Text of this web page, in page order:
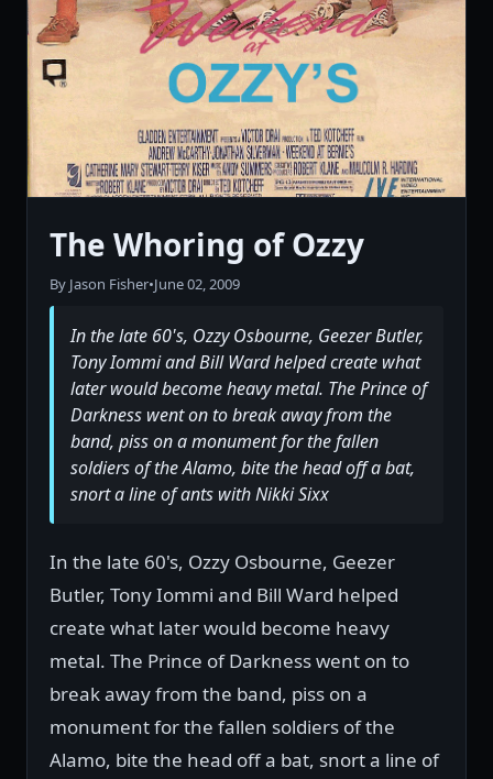
The Whoring of Ozzy
By Jason Fisher•June 02, 2009
In the late 60's, Ozzy Osbourne, Geezer Butler,
Tony Iommi and Bill Ward helped create what
later would become heavy metal. The Prince of
Darkness went on to break away from the
band, piss on a monument for the fallen
soldiers of the Alamo, bite the head off a bat,
snort a line of ants with Nikki Sixx
In the late 60's, Ozzy Osbourne, Geezer
Butler, Tony Iommi and Bill Ward helped
create what later would become heavy
metal. The Prince of Darkness went on to
break away from the band, piss on a
monument for the fallen soldiers of the
Alamo, bite the head off a bat, snort a line of